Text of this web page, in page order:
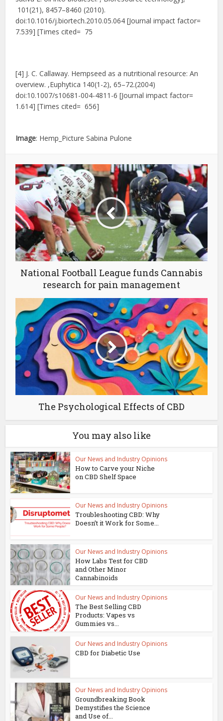
101(21), 8457–8460 (2010).
doi:10.1016/j.biortech.2010.05.064 [Journal impact factor=
7.539] [Times cited= 75
[4] J. C. Callaway. Hempseed as a nutritional resource: An
overview. ,Euphytica 140(1-2), 65–72.(2004)
doi:10.1007/s10681-004-4811-6 [Journal impact factor=
1.614] [Times cited= 656]
Image: Hemp_Picture Sabina Pulone
National Football League funds Cannabis
research for pain management
The Psychological Effects of CBD
You may also like
Our News and Industry Opinions
How to Carve your Niche
on CBD Shelf Space
Our News and Industry Opinions
Troubleshooting CBD: Why
Doesn’t it Work for Some...
Our News and Industry Opinions
How Labs Test for CBD
and Other Minor
Cannabinoids
Our News and Industry Opinions
The Best Selling CBD
Products: Vapes vs
Gummies vs...
Our News and Industry Opinions
CBD for Diabetic Use
Our News and Industry Opinions
Groundbreaking Book
Demystifies the Science
and Use of...